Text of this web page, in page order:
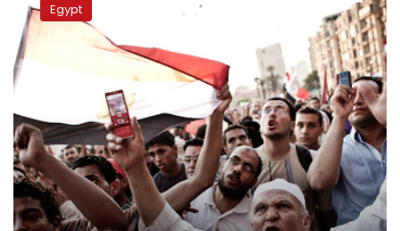
Muslim
Brotherhood
dissolution
adjourned
Egypt